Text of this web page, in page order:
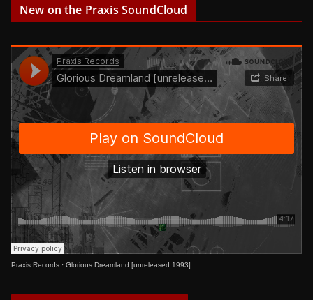
New on the Praxis SoundCloud
Praxis Records · Glorious Dreamland [unreleased 1993]